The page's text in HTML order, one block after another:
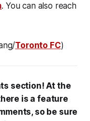
. You can also reach
Toronto FC)
section! At the
is a feature
so be sure